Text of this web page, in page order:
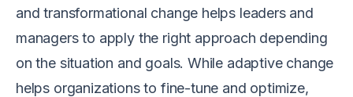
and transformational change helps leaders and
managers to apply the right approach depending
on the situation and goals. While adaptive change
helps organizations to fine-tune and optimize,